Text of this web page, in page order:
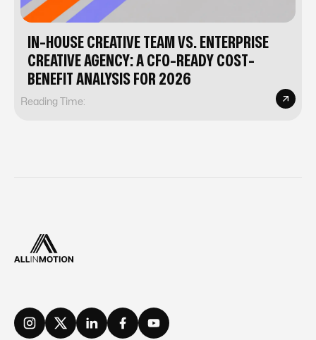
IN-HOUSE CREATIVE TEAM VS. ENTERPRISE
CREATIVE AGENCY: A CFO-READY COST-
BENEFIT ANALYSIS FOR 2026
Reading Time: